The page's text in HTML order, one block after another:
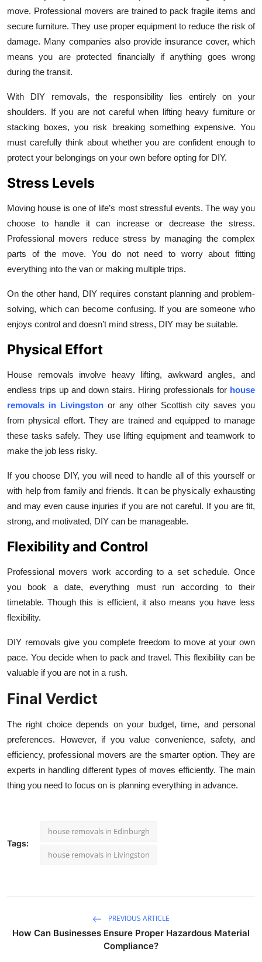
move. Professional movers are trained to pack fragile items and
secure furniture. They use proper equipment to reduce the risk of
damage. Many companies also provide insurance cover, which
means you are protected financially if anything goes wrong
during the transit.
With DIY removals, the responsibility lies entirely on your
shoulders. If you are not careful when lifting heavy furniture or
stacking boxes, you risk breaking something expensive. You
must carefully think about whether you are confident enough to
protect your belongings on your own before opting for DIY.
Stress Levels
Moving house is one of life’s most stressful events. The way you
choose to handle it can increase or decrease the stress.
Professional movers reduce stress by managing the complex
parts of the move. You do not need to worry about fitting
everything into the van or making multiple trips.
On the other hand, DIY requires constant planning and problem-
solving, which can become confusing. If you are someone who
enjoys control and doesn’t mind stress, DIY may be suitable.
Physical Effort
House removals involve heavy lifting, awkward angles, and
endless trips up and down stairs. Hiring professionals for house
removals in Livingston or any other Scottish city saves you
from physical effort. They are trained and equipped to manage
these tasks safely. They use lifting equipment and teamwork to
make the job less risky.
If you choose DIY, you will need to handle all of this yourself or
with help from family and friends. It can be physically exhausting
and may even cause injuries if you are not careful. If you are fit,
strong, and motivated, DIY can be manageable.
Flexibility and Control
Professional movers work according to a set schedule. Once
you book a date, everything must run according to their
timetable. Though this is efficient, it also means you have less
flexibility.
DIY removals give you complete freedom to move at your own
pace. You decide when to pack and travel. This flexibility can be
valuable if you are not in a rush.
Final Verdict
The right choice depends on your budget, time, and personal
preferences. However, if you value convenience, safety, and
efficiency, professional movers are the smarter option. They are
experts in handling different types of moves efficiently. The main
thing you need to focus on is planning everything in advance.
Tags:
house removals in Edinburgh
house removals in Livingston
PREVIOUS ARTICLE
How Can Businesses Ensure Proper Hazardous Material
Compliance?